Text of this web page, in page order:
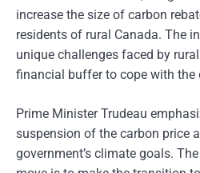
increase the size of carbon
residents of rural Canada. The
unique challenges faced by
financial buffer to cope with the
Prime Minister Trudeau
suspension of the carbon price
government’s climate goals.